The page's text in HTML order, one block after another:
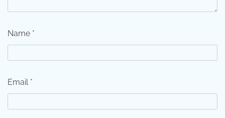
Name *
Email *